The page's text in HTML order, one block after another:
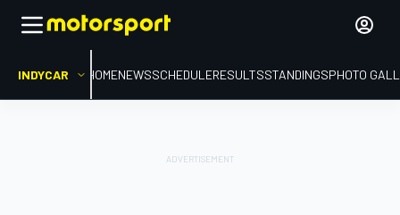
INDYCAR HOMENEWSSCHEDULERESULTSSTANDINGSPHOTO